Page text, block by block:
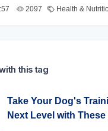
2097 Health &
this tag
Take Your Dog's
Next Level with